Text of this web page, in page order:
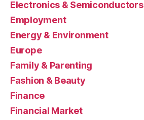
Electronics & Semiconductors
Employment
Energy & Environment
Europe
Family & Parenting
Fashion & Beauty
Finance
Financial Market